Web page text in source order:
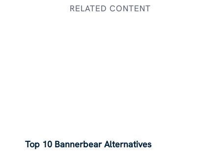
RELATED CONTENT
Top 10 Bannerbear Alternatives